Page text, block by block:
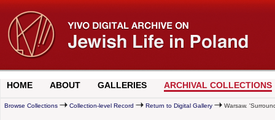
HOME ABOUT GALLERIES ARCHIVAL COLLECTIONS
Browse Collections Collection-level Record Return to Digital Gallery Warsaw.